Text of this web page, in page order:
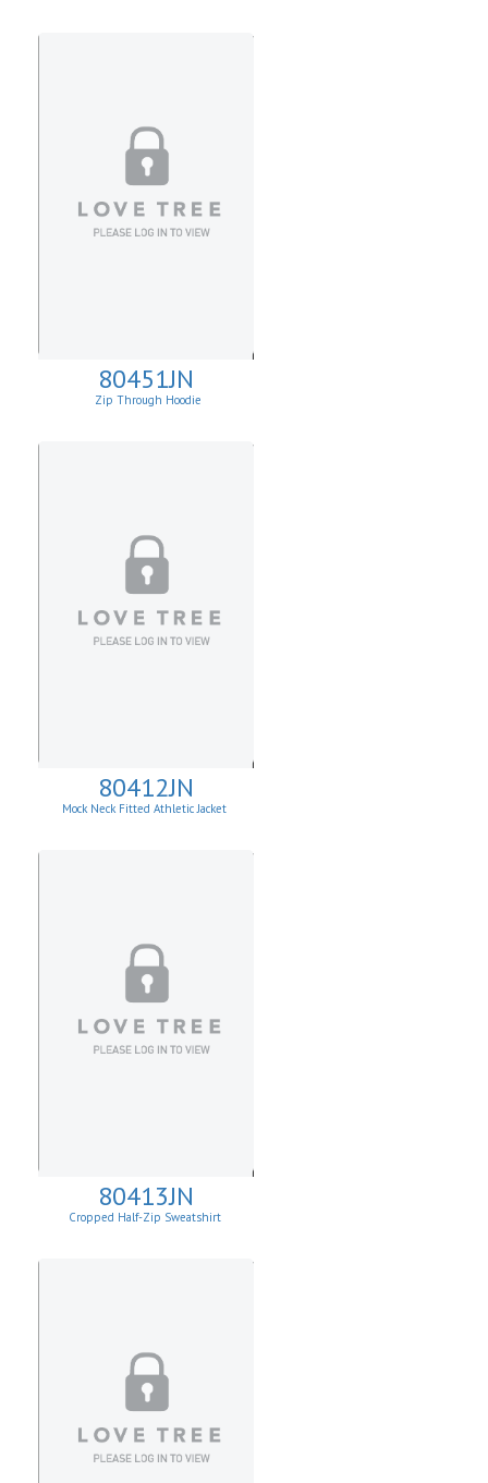
80451JN
Zip Through Hoodie
80412JN
Mock Neck Fitted Athletic Jacket
80413JN
Cropped Half-Zip Sweatshirt